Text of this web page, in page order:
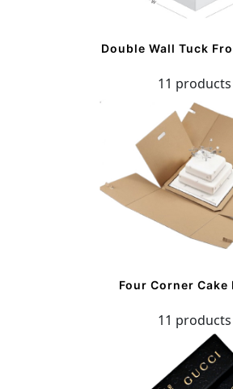
Double Wall Tuck
11 products
Four Corner Cake
11 products